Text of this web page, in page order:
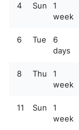
4 Sun
1
week
6 Tue
6
days
8 Thu
1
week
11 Sun
1
week